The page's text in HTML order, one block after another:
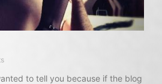
to tell you because if the blog